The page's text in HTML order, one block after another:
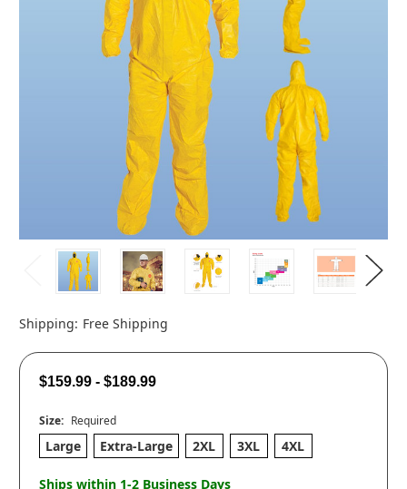
Shipping: Free Shipping
$159.99 - $189.99
Size: Required
Large Extra-Large 2XL 3XL 4XL
Ships within 1-2 Business Days